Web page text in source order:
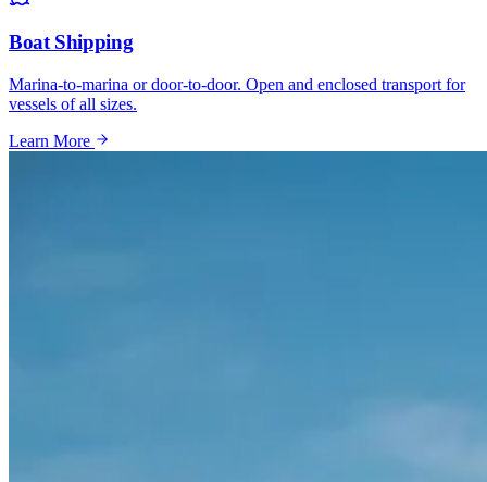
Boat Shipping
Marina-to-marina or door-to-door. Open and enclosed transport for
vessels of all sizes.
Learn More